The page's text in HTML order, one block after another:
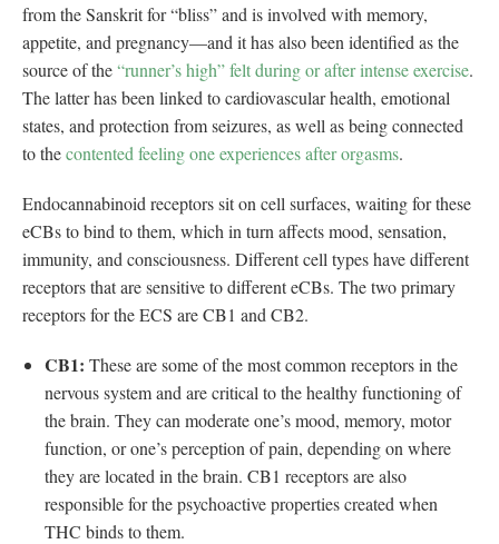
from the Sanskrit for “bliss” and is involved with memory,
appetite, and pregnancy—and it has also been identified as the
source of the“runner’s high” felt during or after intense exercise.
The latter has been linked to cardiovascular health, emotional
states, and protection from seizures, as well as being connected
to thecontented feeling one experiences after orgasms.
Endocannabinoid receptors sit on cell surfaces, waiting for these
eCBs to bind to them, which in turn affects mood, sensation,
immunity, and consciousness. Different cell types have different
receptors that are sensitive to different eCBs. The two primary
receptors for the ECS are CB1 and CB2.
CB1: These are some of the most common receptors in the
nervous system and are critical to the healthy functioning of
the brain. They can moderate one’s mood, memory, motor
function, or one’s perception of pain, depending on where
they are located in the brain. CB1 receptors are also
responsible for the psychoactive properties created when
THC binds to them.